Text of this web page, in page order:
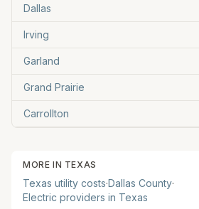
Dallas
Irving
Garland
Grand Prairie
Carrollton
MORE IN TEXAS
Texas utility costs·Dallas County·
Electric providers in Texas